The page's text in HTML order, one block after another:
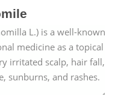
L.) is a well-known
medicine as a topical
irritated scalp, hair fall,
sunburns, and rashes.